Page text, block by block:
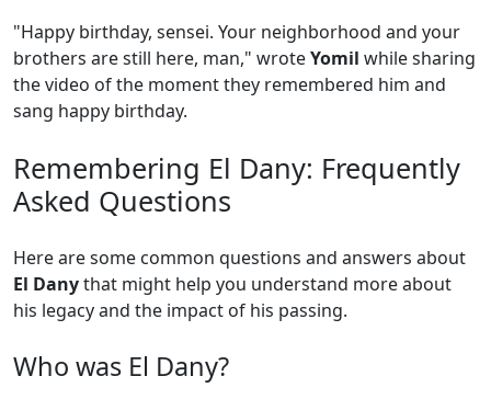
"Happy birthday, sensei. Your neighborhood and your
brothers are still here, man," wroteYomil while sharing
the video of the moment they remembered him and
sang happy birthday.
Remembering El Dany: Frequently
Asked Questions
Here are some common questions and answers about
El Danythat might help you understand more about
his legacy and the impact of his passing.
Who was El Dany?